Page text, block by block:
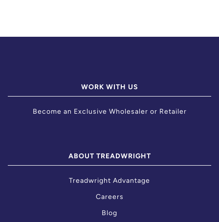
WORK WITH US
Become an Exclusive Wholesaler or Retailer
ABOUT TREADWRIGHT
Treadwright Advantage
Careers
Blog